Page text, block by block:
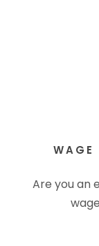
WAGE
Are you an